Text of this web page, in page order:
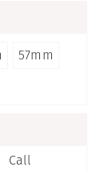
57mm
Call